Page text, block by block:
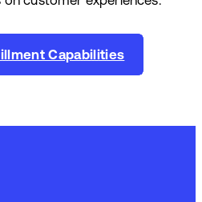
Capabilities